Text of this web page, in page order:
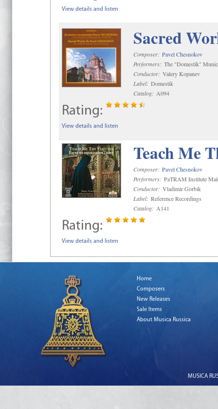
View details and listen
Sacred
Composer: Pavel Chesnokov
Performers: The "Domestik"
Conductor: Valery Kopanev
Label: Domestik
Catalog: A094
Rating:
View details and listen
Teach Me
Composer: Pavel Chesnokov
Performers: PaTRAM Institute
Conductor: Vladimir Gorbik
Label: Reference Recordings
Catalog: A141
Rating:
View details and listen
Home
Composers
New Releases
Sale Items
About Musica Russica
MUSICA